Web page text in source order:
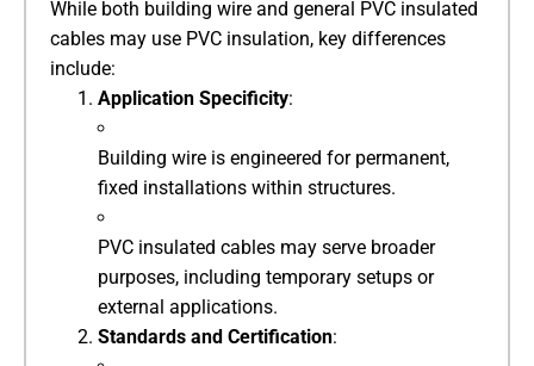
While both building wire and general PVC insulated
cables may use PVC insulation, key differences
include:
​Application Specificity​​:
Building wire is engineered for permanent,
fixed installations within structures.
PVC insulated cables may serve broader
purposes, including temporary setups or
external applications.
​Standards and Certification​​: